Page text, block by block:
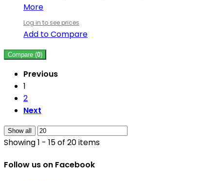
More
Log in to see prices
Add to Compare
Compare (0)
Previous
1
2
Next
Show all
Showing 1 - 15 of 20 items
Follow us on Facebook